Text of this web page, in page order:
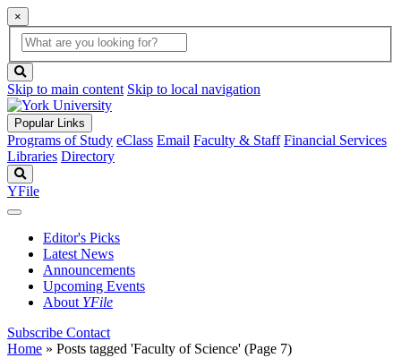
×
Global
Search
search
box
button
Skip to main content Skip to local navigation
Popular Links
Programs of Study eClass Email Faculty & Staff Financial Services
Libraries Directory
YFile
Editor's Picks
Latest News
Announcements
Upcoming Events
About YFile
Subscribe Contact
Home » Posts tagged 'Faculty of Science' (Page 7)